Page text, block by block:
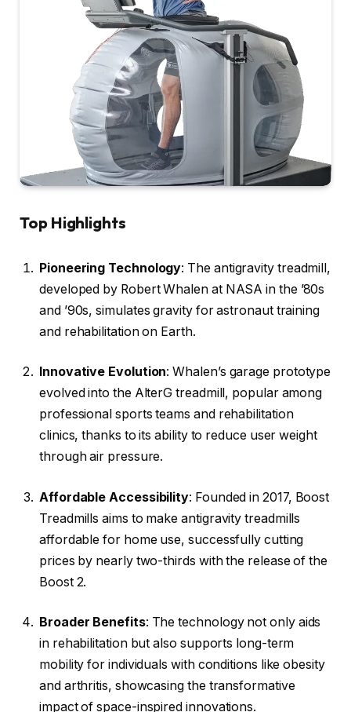
Top Highlights
Pioneering Technology: The antigravity treadmill,
developed by Robert Whalen at NASA in the ’80s
and ’90s, simulates gravity for astronaut training
and rehabilitation on Earth.
Innovative Evolution: Whalen’s garage prototype
evolved into the AlterG treadmill, popular among
professional sports teams and rehabilitation
clinics, thanks to its ability to reduce user weight
through air pressure.
Affordable Accessibility: Founded in 2017, Boost
Treadmills aims to make antigravity treadmills
affordable for home use, successfully cutting
prices by nearly two-thirds with the release of the
Boost 2.
Broader Benefits: The technology not only aids
in rehabilitation but also supports long-term
mobility for individuals with conditions like obesity
and arthritis, showcasing the transformative
impact of space-inspired innovations.